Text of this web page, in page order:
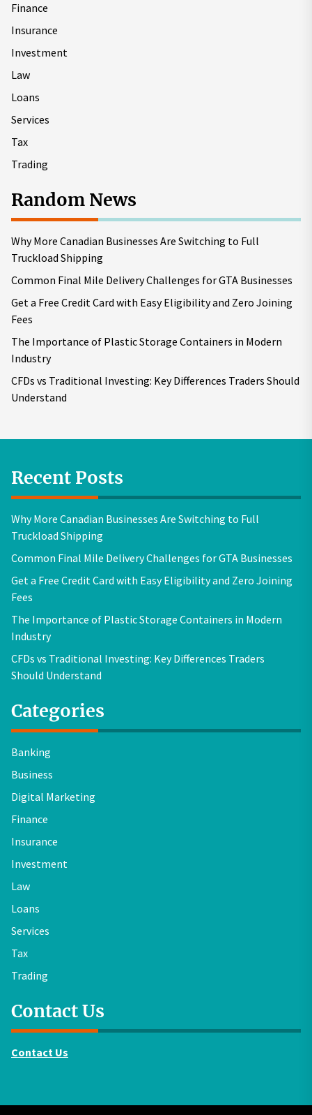
Finance
Insurance
Investment
Law
Loans
Services
Tax
Trading
Random News
Why More Canadian Businesses Are Switching to Full
Truckload Shipping
Common Final Mile Delivery Challenges for GTA Businesses
Get a Free Credit Card with Easy Eligibility and Zero Joining
Fees
The Importance of Plastic Storage Containers in Modern
Industry
CFDs vs Traditional Investing: Key Differences Traders Should
Understand
Recent Posts
Why More Canadian Businesses Are Switching to Full
Truckload Shipping
Common Final Mile Delivery Challenges for GTA Businesses
Get a Free Credit Card with Easy Eligibility and Zero Joining
Fees
The Importance of Plastic Storage Containers in Modern
Industry
CFDs vs Traditional Investing: Key Differences Traders
Should Understand
Categories
Banking
Business
Digital Marketing
Finance
Insurance
Investment
Law
Loans
Services
Tax
Trading
Contact Us
Contact Us